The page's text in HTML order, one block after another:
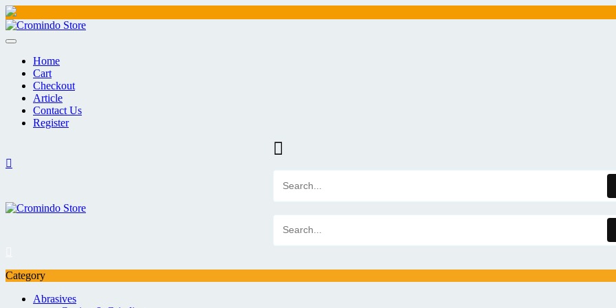
Skip
to
Home
Cart
Checkout
Article
Contact Us
Register
Category
Abrasives